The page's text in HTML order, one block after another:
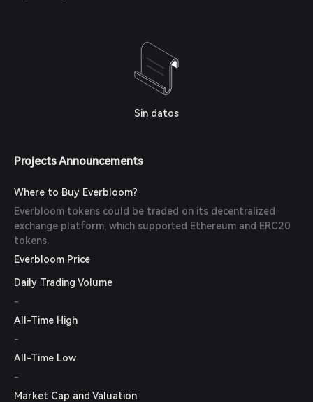
Sin datos
Projects Announcements
Where to Buy Everbloom?
Everbloom tokens could be traded on its decentralized
exchange platform, which supported Ethereum and ERC20
tokens.
Everbloom Price
Daily Trading Volume
-
All-Time High
-
All-Time Low
-
Market Cap and Valuation